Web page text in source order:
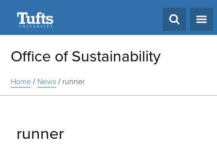
Office of Sustainability
Home/ News/ runner
runner